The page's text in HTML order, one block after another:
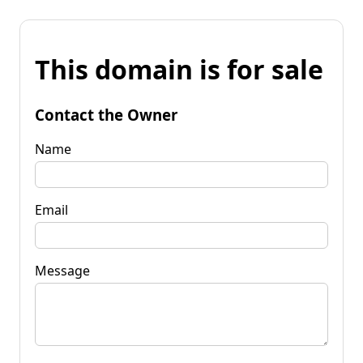
This domain is for sale
Contact the Owner
Name
Email
Message